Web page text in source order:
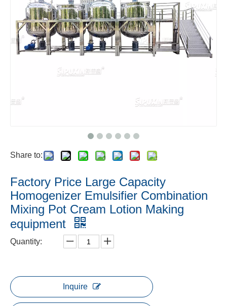
Share to:
Factory Price Large Capacity
Homogenizer Emulsifier Combination
Mixing Pot Cream Lotion Making
equipment
Quantity:
Inquire